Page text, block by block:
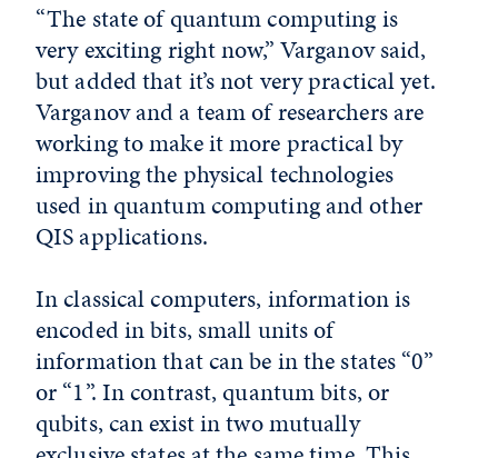
“The state of quantum computing is
very exciting right now,” Varganov said,
but added that it’s not very practical yet.
Varganov and a team of researchers are
working to make it more practical by
improving the physical technologies
used in quantum computing and other
QIS applications.
In classical computers, information is
encoded in bits, small units of
information that can be in the states “0”
or “1”. In contrast, quantum bits, or
qubits, can exist in two mutually